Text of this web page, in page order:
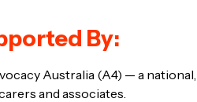
By:
Australia (A4) — a
and associates.